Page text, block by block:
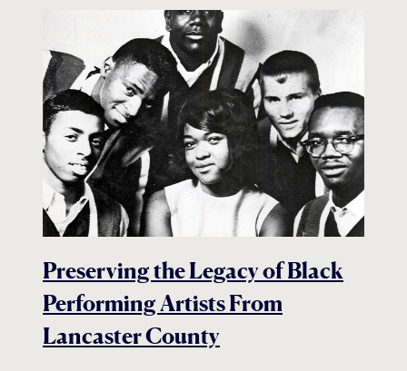
Preserving the Legacy of Black
Performing Artists From
Lancaster County